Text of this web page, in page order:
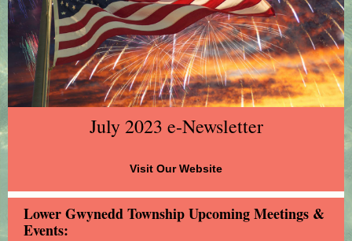
July 2023 e-Newsletter
Visit Our Website
Lower Gwynedd Township Upcoming Meetings &
Events: